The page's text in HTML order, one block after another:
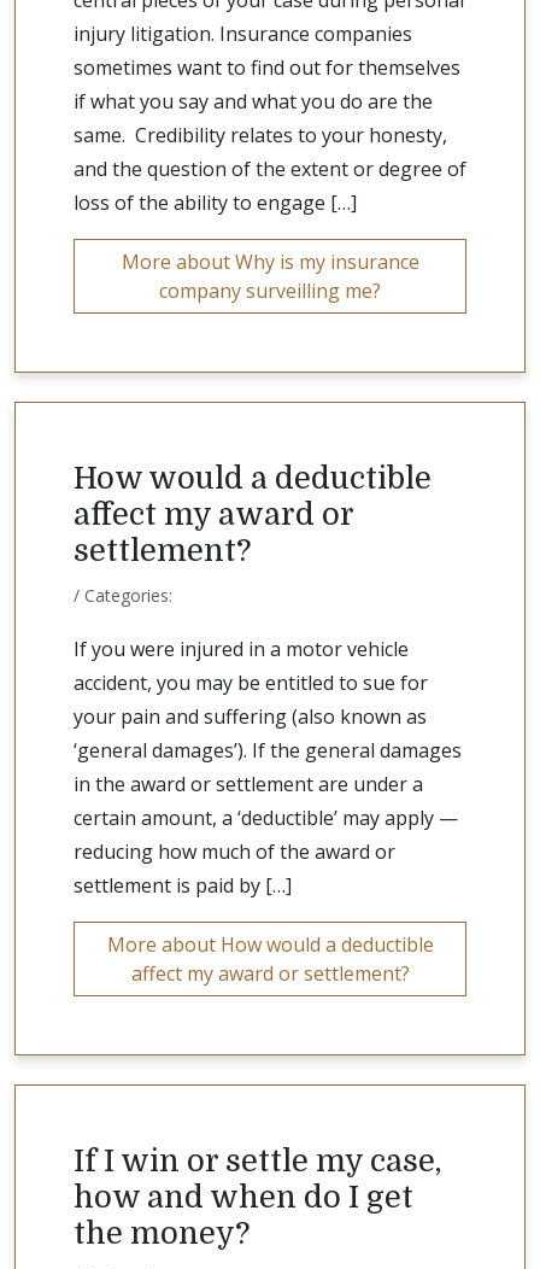
injury litigation. Insurance companies
sometimes want to find out for themselves
if what you say and what you do are the
same. Credibility relates to your honesty,
and the question of the extent or degree of
loss of the ability to engage […]
More about Why is my insurance
company surveilling me?
How would a deductible
affect my award or
settlement?
/ Categories:
If you were injured in a motor vehicle
accident, you may be entitled to sue for
your pain and suffering (also known as
‘general damages’). If the general damages
in the award or settlement are under a
certain amount, a ‘deductible’ may apply —
reducing how much of the award or
settlement is paid by […]
More about How would a deductible
affect my award or settlement?
If I win or settle my case,
how and when do I get
the money?